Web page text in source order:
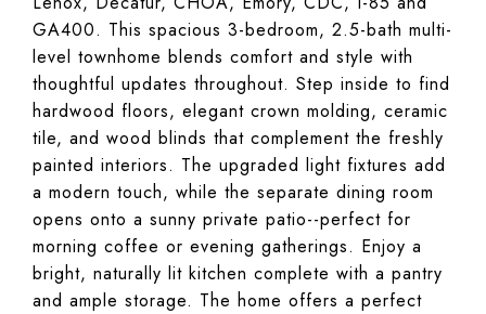
GA400. This spacious 3-bedroom, 2.5-bath multi-
level townhome blends comfort and style with
thoughtful updates throughout. Step inside to find
hardwood floors, elegant crown molding, ceramic
tile, and wood blinds that complement the freshly
painted interiors. The upgraded light fixtures add
a modern touch, while the separate dining room
opens onto a sunny private patio--perfect for
morning coffee or evening gatherings. Enjoy a
bright, naturally lit kitchen complete with a pantry
and ample storage. The home offers a perfect